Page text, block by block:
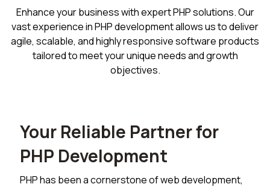
Enhance your business with expert PHP solutions. Our
vast experience in PHP development allows us to deliver
agile, scalable, and highly responsive software products
tailored to meet your unique needs and growth
objectives.
Your Reliable Partner for
PHP Development
PHP has been a cornerstone of web development,